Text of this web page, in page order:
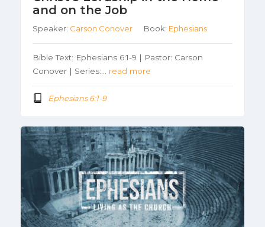
and on the Job
Speaker: Carson Conover Book: Ephesians
Bible Text: Ephesians 6:1-9 | Pastor: Carson
Conover | Series:… read more
Ephesians 6:1-9